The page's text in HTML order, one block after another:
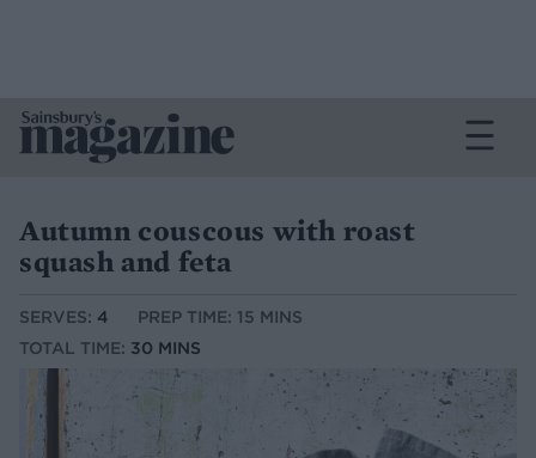
Autumn couscous with roast
squash and feta
SERVES: 4
PREP TIME: 15 MINS
TOTAL TIME: 30 MINS